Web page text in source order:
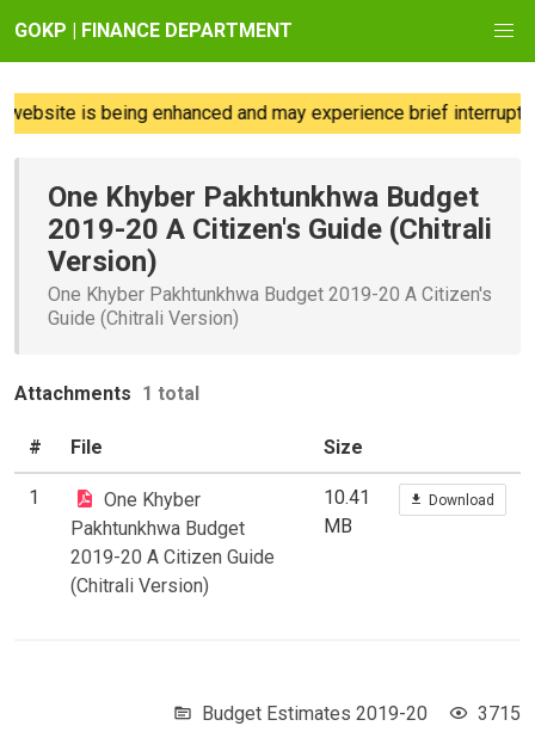
GOKP | FINANCE DEPARTMENT
is being enhanced and may experience brief
One Khyber Pakhtunkhwa Budget
2019-20 A Citizen's Guide (Chitrali
Version)
One Khyber Pakhtunkhwa Budget 2019-20 A Citizen's
Guide (Chitrali Version)
Attachments 1 total
# File Size
1
One Khyber
Pakhtunkhwa Budget
2019-20 A Citizen Guide
(Chitrali Version)
10.41
MB
Download
Budget Estimates 2019-20 3715